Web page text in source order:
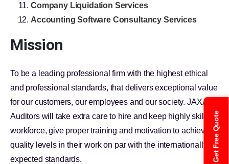
Get Free Quote
Company Liquidation Services
Accounting Software Consultancy Services
Mission
To be a leading professional firm with the highest ethical
and professional standards, that delivers exceptional value
for our customers, our employees and our society. JAXA
Auditors will take extra care to hire and keep highly skilled
workforce, give proper training and motivation to achieve
quality levels in their work on par with the internationally
expected standards.